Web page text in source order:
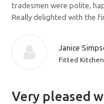
tradesmen were polite,
Really delighted with the
Janice
Fitted Kitchen
Very pleased